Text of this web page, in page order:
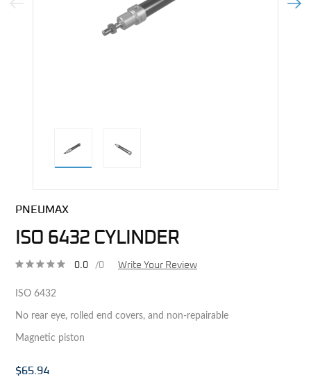
Previous Image Next
PNEUMAX
ISO 6432 CYLINDER
0.0 /0 Write Your Review
ISO 6432
No rear eye, rolled end covers, and non-repairable
Magnetic piston
$65.94